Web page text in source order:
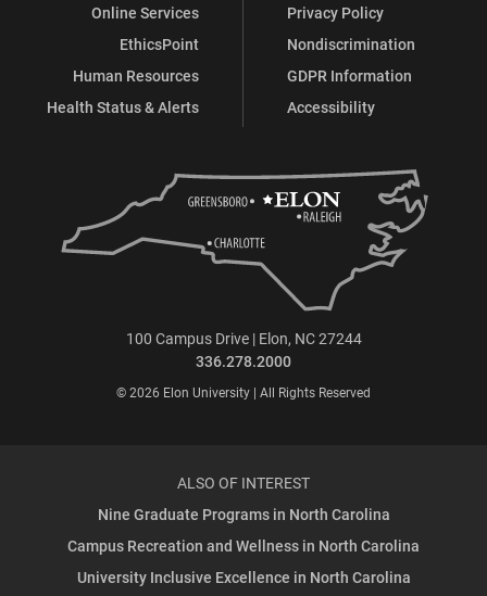
Online Services
EthicsPoint
Human Resources
Health Status & Alerts
Privacy Policy
Nondiscrimination
GDPR Information
Accessibility
100 Campus Drive | Elon, NC 27244
336.278.2000
© 2026 Elon University | All Rights Reserved
ALSO OF INTEREST
Nine Graduate Programs in North Carolina
Campus Recreation and Wellness in North Carolina
University Inclusive Excellence in North Carolina